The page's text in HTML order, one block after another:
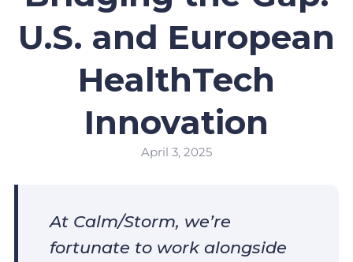
U.S. and European
HealthTech
Innovation
April 3, 2025
At Calm/Storm, we’re
fortunate to work alongside